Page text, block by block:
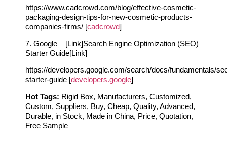
https://www.cadcrowd.com/blog/effective-cosmetic-
packaging-design-tips-for-new-cosmetic-products-
companies-firms/ [cadcrowd]
7. Google – [Link]Search Engine Optimization (SEO)
Starter Guide[Link]
https://developers.google.com/search/docs/fundamentals/
starter-guide [developers.google]
Hot Tags: Rigid Box, Manufacturers, Customized,
Custom, Suppliers, Buy, Cheap, Quality, Advanced,
Durable, in Stock, Made in China, Price, Quotation,
Free Sample